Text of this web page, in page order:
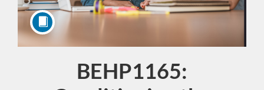
Course
BEHP1165: